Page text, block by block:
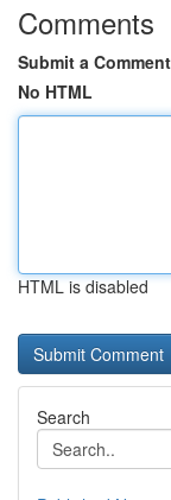
Comments
Submit a Comment
No HTML
HTML is disabled
Search